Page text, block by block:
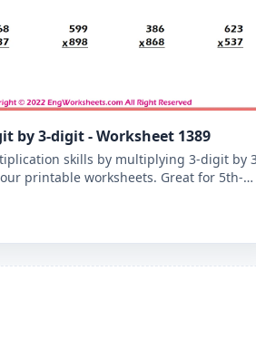
by 3-digit - Worksheet 1389
skills by multiplying 3-digit by
printable worksheets. Great for 5th-
their math fluency.